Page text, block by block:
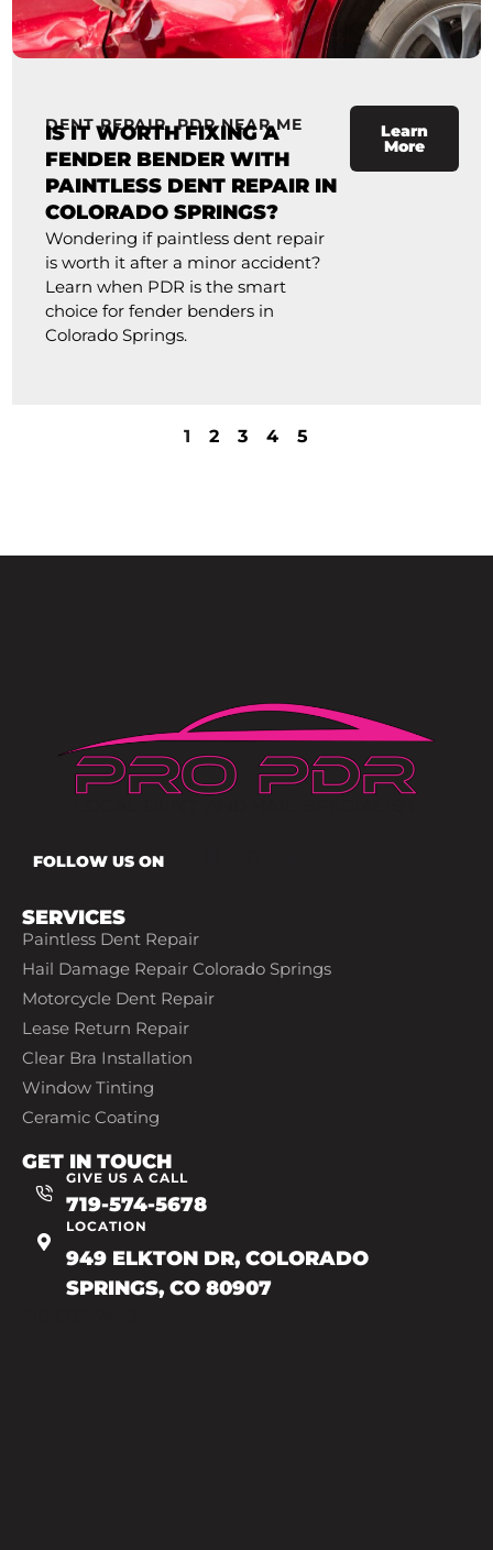
DENT REPAIR,PDR NEAR ME
IS IT WORTH FIXING A
FENDER BENDER WITH
PAINTLESS DENT REPAIR IN
COLORADO SPRINGS?
Wondering if paintless dent repair
is worth it after a minor accident?
Learn when PDR is the smart
choice for fender benders in
Colorado Springs.
Learn
More
1 2 3 4 5
FOLLOW US ON
SERVICES
Paintless Dent Repair
Hail Damage Repair Colorado Springs
Motorcycle Dent Repair
Lease Return Repair
Clear Bra Installation
Window Tinting
Ceramic Coating
GET IN TOUCH
GIVE US A CALL
719-574-5678
LOCATION
949 ELKTON DR, COLORADO
SPRINGS, CO 80907